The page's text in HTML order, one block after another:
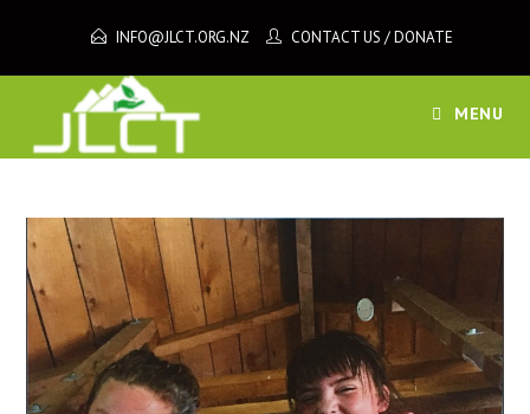
content
INFO@JLCT.ORG.NZ CONTACT US /DONATE
MENU